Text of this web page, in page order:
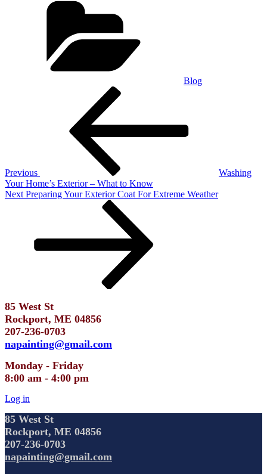
Blog
Previous
Washing
Your Home’s Exterior – What to Know
Next
Next Preparing Your Exterior Coat For Extreme Weather
85 West St
Rockport, ME 04856
207-236-0703
napainting@gmail.com
Monday - Friday
8:00 am - 4:00 pm
Log in
85 West St
Rockport, ME 04856
207-236-0703
napainting@gmail.com